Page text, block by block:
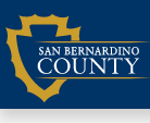
Skip
to
content